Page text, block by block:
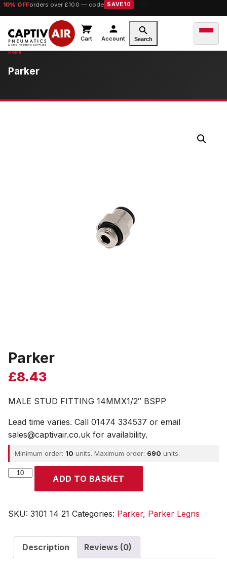
10% OFForders over £100 — code SAVE10
Cart Account Search
Parker
Parker
£8.43
MALE STUD FITTING 14MMX1/2″ BSPP
Lead time varies. Call 01474 334537 or email
sales@captivair.co.uk for availability.
Minimum order: 10 units. Maximum order: 690 units.
Parker
ADD TO BASKET
SKU: 3101 14 21 Categories: Parker, Parker Legris
Description Reviews (0)